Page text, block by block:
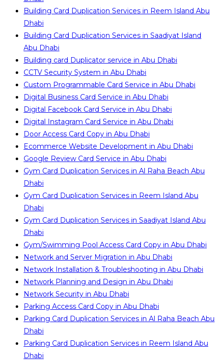
Building Card Duplication Services in Reem Island Abu
Dhabi
Building Card Duplication Services in Saadiyat Island
Abu Dhabi
Building card Duplicator service in Abu Dhabi
CCTV Security System in Abu Dhabi
Custom Programmable Card Service in Abu Dhabi
Digital Business Card Service in Abu Dhabi
Digital Facebook Card Service in Abu Dhabi
Digital Instagram Card Service in Abu Dhabi
Door Access Card Copy in Abu Dhabi
Ecommerce Website Development in Abu Dhabi
Google Review Card Service in Abu Dhabi
Gym Card Duplication Services in Al Raha Beach Abu
Dhabi
Gym Card Duplication Services in Reem Island Abu
Dhabi
Gym Card Duplication Services in Saadiyat Island Abu
Dhabi
Gym/Swimming Pool Access Card Copy in Abu Dhabi
Network and Server Migration in Abu Dhabi
Network Installation & Troubleshooting in Abu Dhabi
Network Planning and Design in Abu Dhabi
Network Security in Abu Dhabi
Parking Access Card Copy in Abu Dhabi
Parking Card Duplication Services in Al Raha Beach Abu
Dhabi
Parking Card Duplication Services in Reem Island Abu
Dhabi